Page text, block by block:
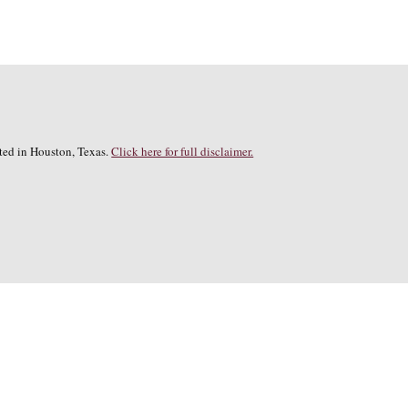
in Houston, Texas.Click here for full disclaimer.